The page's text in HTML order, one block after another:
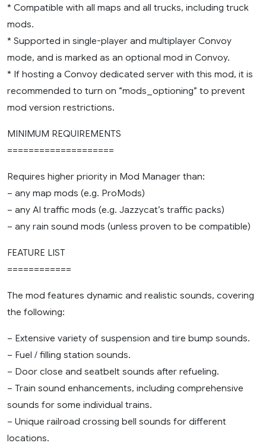
* Compatible with all maps and all trucks, including truck
mods.
* Supported in single-player and multiplayer Convoy
mode, and is marked as an optional mod in Convoy.
* If hosting a Convoy dedicated server with this mod, it is
recommended to turn on “mods_optioning” to prevent
mod version restrictions.
MINIMUM REQUIREMENTS
====================
Requires higher priority in Mod Manager than:
– any map mods (e.g. ProMods)
– any AI traffic mods (e.g. Jazzycat’s traffic packs)
– any rain sound mods (unless proven to be compatible)
FEATURE LIST
============
The mod features dynamic and realistic sounds, covering
the following:
– Extensive variety of suspension and tire bump sounds.
– Fuel / filling station sounds.
– Door close and seatbelt sounds after refueling.
– Train sound enhancements, including comprehensive
sounds for some individual trains.
– Unique railroad crossing bell sounds for different
locations.